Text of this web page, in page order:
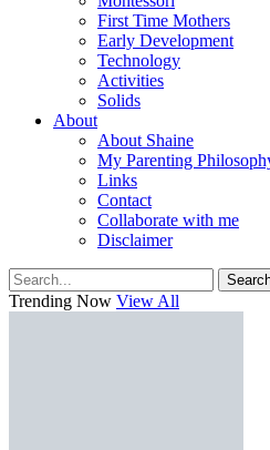
First Time Mothers
Early Development
Technology
Activities
Solids
About
About Shaine
My Parenting
Links
Contact
Collaborate with me
Disclaimer
Trending Now View All